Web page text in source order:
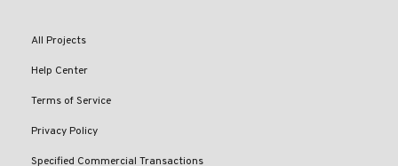
All Projects
Help Center
Terms of Service
Privacy Policy
Specified Commercial Transactions